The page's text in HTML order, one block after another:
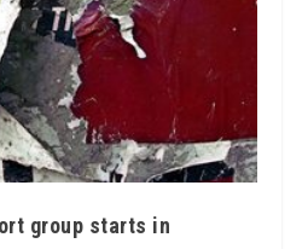
group starts in